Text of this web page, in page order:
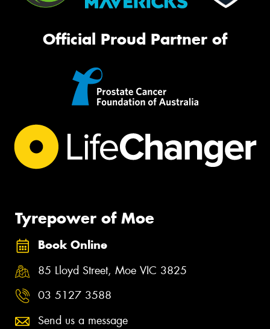
Official Proud Partner of
Tyrepower of Moe
Book Online
85 Lloyd Street, Moe VIC 3825
03 5127 3588
Send us a message